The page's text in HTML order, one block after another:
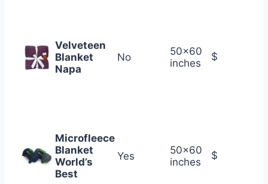
Velveteen
Blanket
Napa
No
50×60
inches
$
Microfleece
Blanket
World’s
Best
Yes
50×60
inches
$